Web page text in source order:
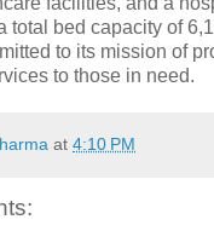
total bed capacity of
to its mission of
to those in need.
at 4:10 PM